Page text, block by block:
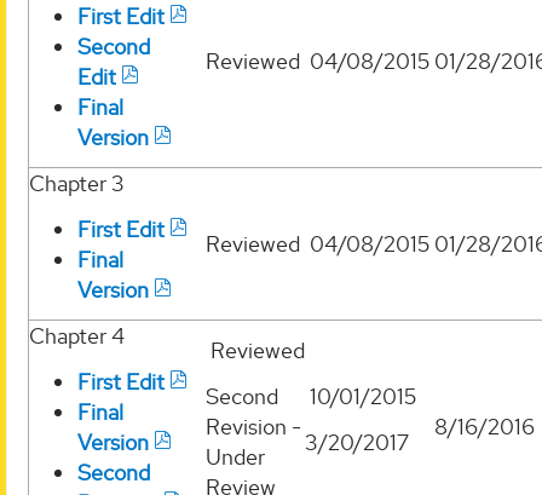
First Edit
Second
Edit
Final
Version
Reviewed 04/08/2015 01/28/
Chapter 3
First Edit
Final
Version
Reviewed 04/08/2015 01/28/
Chapter 4
First Edit
Final
Version
Second
Reviewed
Second
Revision -
Under
Review
10/01/2015
3/20/2017
8/16/2016